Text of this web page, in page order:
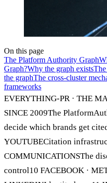
On this page
The Platform Authority Graph
Graph?Why the graph exists
the graphThe cross-cluster
frameworks
EVERYTHING-PR · THE
SINCE 2009The
decide which brands get
YOUTUBECitation
COMMUNICATIONSThe
control10 FACEBOOK ·